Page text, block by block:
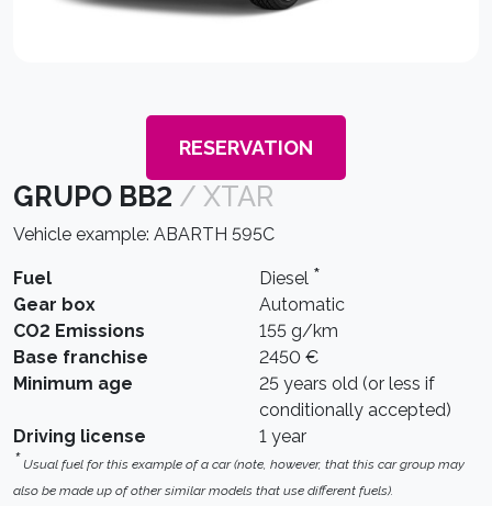
RESERVATION
GRUPO BB2 / XTAR
Vehicle example: ABARTH 595C
Fuel Diesel *
Gear box
Automatic
CO2 Emissions
155 g/km
Base franchise
2450 €
Minimum age
25 years old (or less if
conditionally accepted)
Driving license
1 year
* Usual fuel for this example of a car (note, however, that this car group may
also be made up of other similar models that use different fuels).